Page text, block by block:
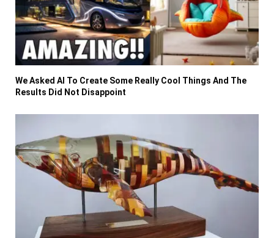
We Asked AI To Create Some Really Cool Things And The
Results Did Not Disappoint